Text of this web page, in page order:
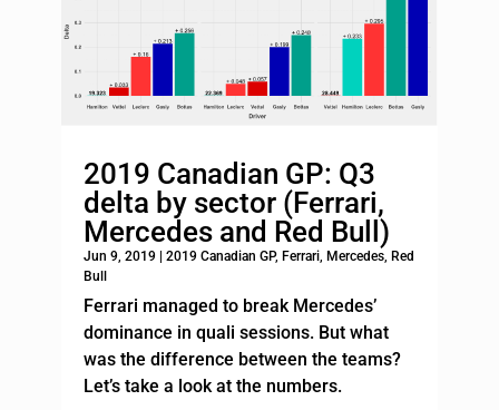
2019 Canadian GP: Q3
delta by sector (Ferrari,
Mercedes and Red Bull)
Jun 9, 2019| 2019 Canadian GP, Ferrari, Mercedes, Red
Bull
Ferrari managed to break Mercedes’
dominance in quali sessions. But what
was the difference between the teams?
Let’s take a look at the numbers.